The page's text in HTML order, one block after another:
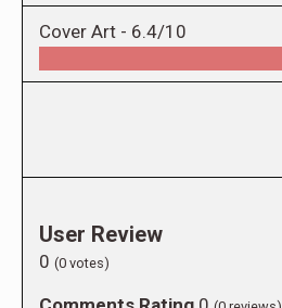
Cover Art - 6.4/10
User Review
0 (0 votes)